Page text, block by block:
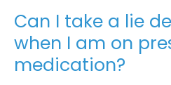
Can I take a lie
when I am on
medication?